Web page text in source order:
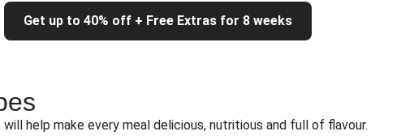
Get up to 40% off + Free Extras for 8 weeks
help make every meal delicious, nutritious and full of flavour.